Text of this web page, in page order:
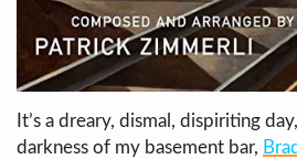
It’s a dreary, dismal, dispiriting
darkness of my basement bar,